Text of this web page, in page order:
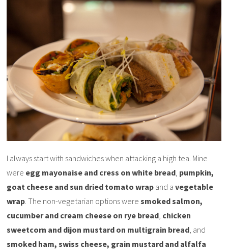
I always start with sandwiches when attacking a high tea. Mine
were egg mayonaise and cress on white bread pumpkin,
goat cheese and sun dried tomato wrap and avegetable
wrap . The non-vegetarian options weresmoked salmon,
cucumber and cream cheese on rye bread chicken
sweetcorn and dijon mustard on multigrain bread , and
smoked ham, swiss cheese, grain mustard and alfalfa